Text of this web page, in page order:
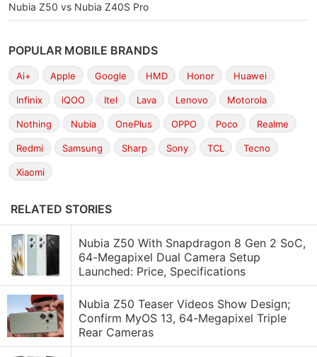
Nubia Z50 vs Nubia Z40S Pro
POPULAR MOBILE BRANDS
Ai+ Apple Google HMD Honor Huawei
Infinix iQOO Itel Lava Lenovo Motorola
Nothing Nubia OnePlus OPPO Poco Realme
Redmi Samsung Sharp Sony TCL Tecno
Xiaomi
RELATED STORIES
Nubia Z50 With Snapdragon 8 Gen 2 SoC,
64-Megapixel Dual Camera Setup
Launched: Price, Specifications
Nubia Z50 Teaser Videos Show Design;
Confirm MyOS 13, 64-Megapixel Triple
Rear Cameras